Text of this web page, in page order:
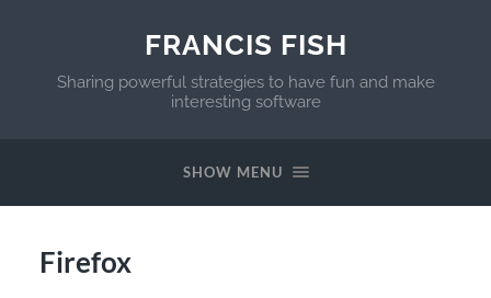
FRANCIS FISH
Sharing powerful strategies to have fun and make
interesting software
SHOW MENU
Firefox